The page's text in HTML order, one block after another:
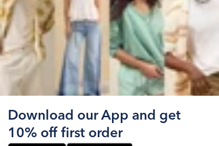
Download our App and get
10% off first order